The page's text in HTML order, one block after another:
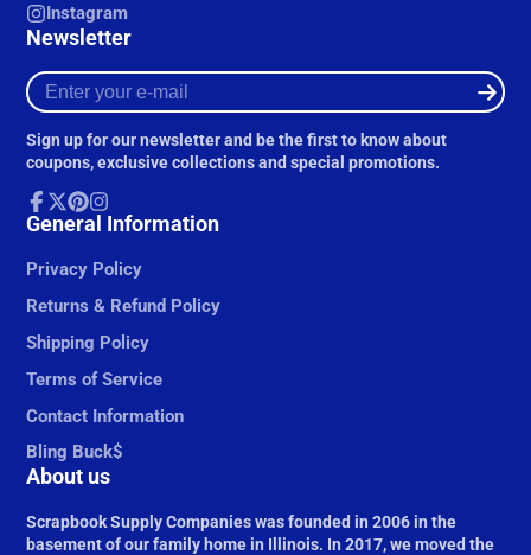
Instagram
Newsletter
Enter
your
mail
Sign up for our newsletter and be the first to know about
coupons, exclusive collections and special promotions.
Facebook
Follow
X
Pinterest
Instagram
General Information
Privacy Policy
Returns & Refund Policy
Shipping Policy
Terms of Service
Contact Information
Bling Buck$
About us
Scrapbook Supply Companies was founded in 2006 in the
basement of our family home in Illinois. In 2017, we moved the